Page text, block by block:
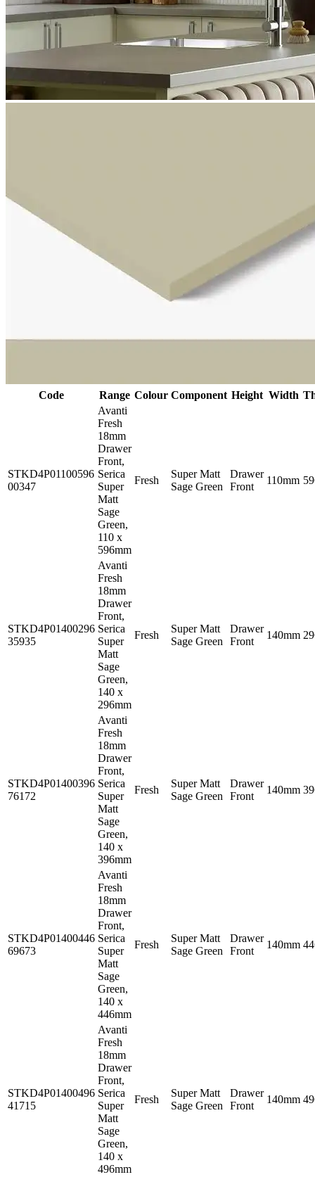
Code Range Colour Component Height Width
STKD4P01100596
00347
Avanti
Fresh
18mm
Drawer
Front,
Serica
Super
Matt
Sage
Green,
110 x
596mm
Fresh
Super Matt
Sage Green
Drawer
Front
110mm
STKD4P01400296
35935
Avanti
Fresh
18mm
Drawer
Front,
Serica
Super
Matt
Sage
Green,
140 x
296mm
Fresh
Super Matt
Sage Green
Drawer
Front
140mm
STKD4P01400396
76172
Avanti
Fresh
18mm
Drawer
Front,
Serica
Super
Matt
Sage
Green,
140 x
396mm
Fresh
Super Matt
Sage Green
Drawer
Front
140mm
STKD4P01400446
69673
Avanti
Fresh
18mm
Drawer
Front,
Serica
Super
Matt
Sage
Green,
140 x
446mm
Fresh
Super Matt
Sage Green
Drawer
Front
140mm
STKD4P01400496
41715
Avanti
Fresh
18mm
Drawer
Front,
Serica
Super
Matt
Sage
Green,
140 x
496mm
Fresh
Super Matt
Sage Green
Drawer
Front
140mm